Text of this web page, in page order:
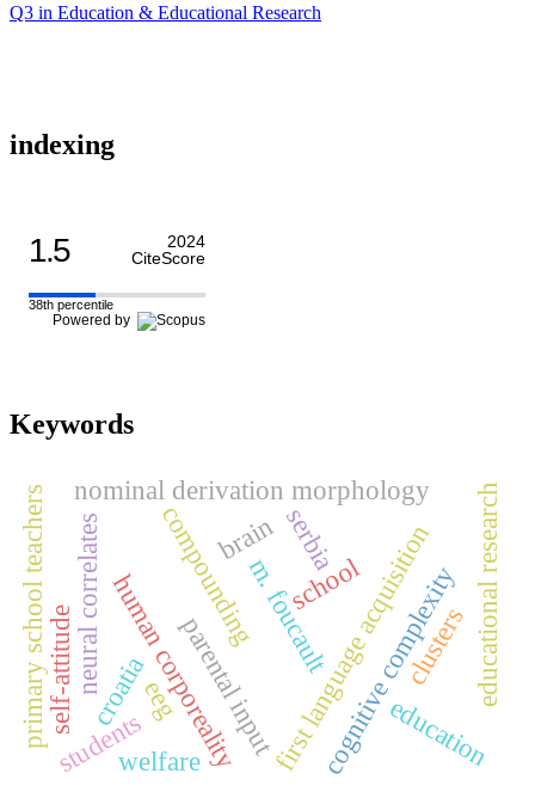
Q3 in Education & Educational Research
indexing
1.5
2024
CiteScore
38th percentile
Powered by
Keywords
first language acquisition
nominal derivation morphology
compounding
parental input cognitive complexity
m. foucault
human corporeality school
neural correlates
eeg
brain
croatia
education
serbia educational research
primary school teachersstudents
self-attitude clusters
welfare